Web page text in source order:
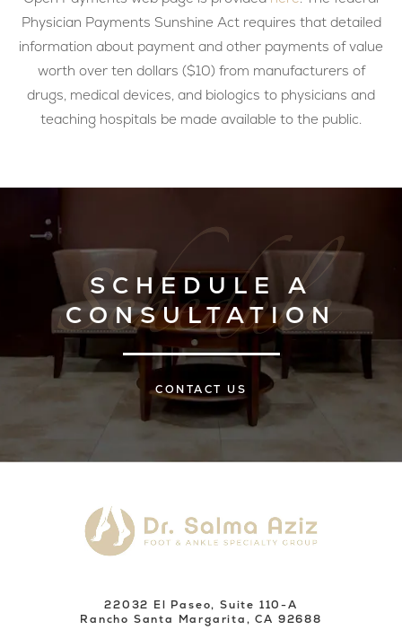
Physician Payments Sunshine Act requires that detailed
information about payment and other payments of value
worth over ten dollars ($10) from manufacturers of
drugs, medical devices, and biologics to physicians and
teaching hospitals be made available to the public.
SCHEDULE A
CONSULTATION
CONTACT US
22032 El Paseo, Suite 110-A
Rancho Santa Margarita, CA 92688